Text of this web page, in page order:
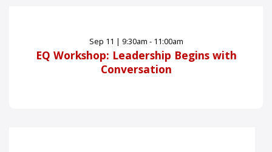
Sep 11 | 9:30am - 11:00am
EQ Workshop: Leadership Begins with
Conversation